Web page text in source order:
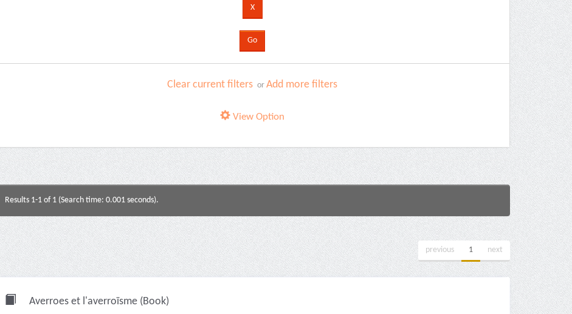
Clear current filters orAdd more filters
View Option
Results 1-1 of 1 (Search time: 0.001 seconds).
previous 1 next
Averroes et l'averroïsme (Book)